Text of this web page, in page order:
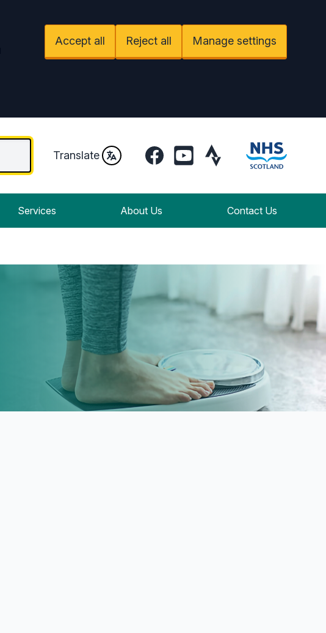
Accept all Reject all Manage settings
Translate FacebookYouTubeStrava
Services About Us Contact Us